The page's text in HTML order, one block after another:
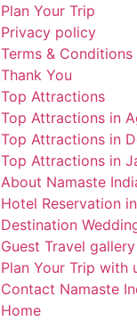
Plan Your Trip
Privacy policy
Terms & Conditions
Thank You
Top Attractions
Top Attractions in
Top Attractions in
Top Attractions in
About Namaste
Hotel Reservation
Destination
Guest Travel gallery
Plan Your Trip with
Contact Namaste
Home